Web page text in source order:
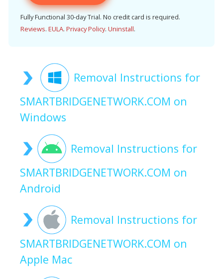
Fully Functional 30-day Trial. No credit card is required.
Reviews. EULA. Privacy Policy. Uninstall.
Removal Instructions for
SMARTBRIDGENETWORK.COM on
Windows
Removal Instructions for
SMARTBRIDGENETWORK.COM on
Android
Removal Instructions for
SMARTBRIDGENETWORK.COM on
Apple Mac